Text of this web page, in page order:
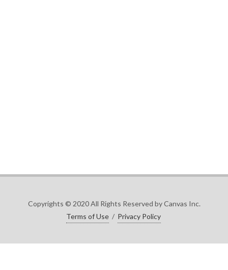
Copyrights © 2020 All Rights Reserved by Canvas Inc.
Terms of Use / Privacy Policy